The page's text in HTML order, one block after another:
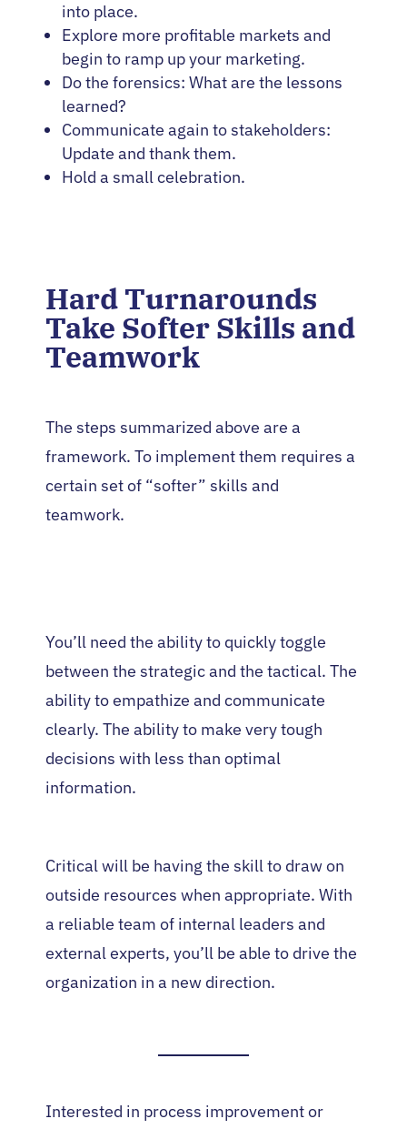
into place.
Explore more profitable markets and
begin to ramp up your marketing.
Do the forensics: What are the lessons
learned?
Communicate again to stakeholders:
Update and thank them.
Hold a small celebration.
Hard Turnarounds
Take Softer Skills and
Teamwork
The steps summarized above are a
framework. To implement them requires a
certain set of “softer” skills and
teamwork.
You’ll need the ability to quickly toggle
between the strategic and the tactical. The
ability to empathize and communicate
clearly. The ability to make very tough
decisions with less than optimal
information.
Critical will be having the skill to draw on
outside resources when appropriate. With
a reliable team of internal leaders and
external experts, you’ll be able to drive the
organization in a new direction.
Interested in process improvement or